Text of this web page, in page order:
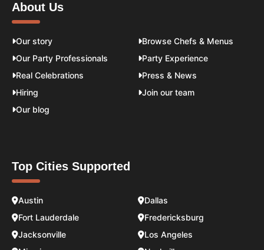
About Us
Our story
Browse Chefs & Menus
Our Party Professionals
Party Experience
Real Celebrations
Press & News
Hiring
Join our team
Our blog
Top Cities Supported
Austin
Dallas
Fort Lauderdale
Fredericksburg
Jacksonville
Los Angeles